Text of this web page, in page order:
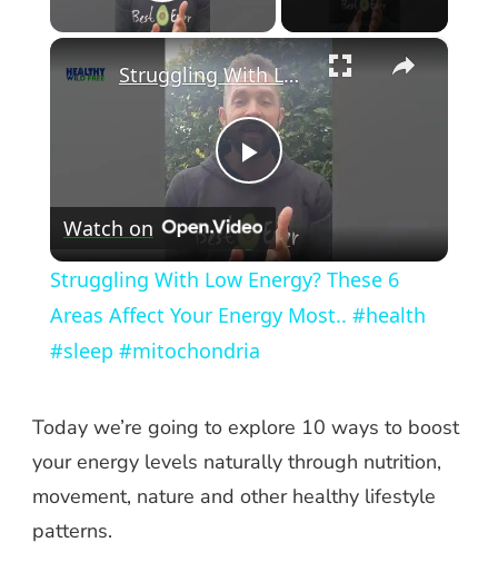
×
Play
Video
Struggling With Low Energy? These 6 Areas Affect Your Energy Most.. #health #sleep #mitochondria
Watch on
Struggling With Low Energy? These 6
Areas Affect Your Energy Most.. #health
#sleep #mitochondria
Today we’re going to explore 10 ways to boost
your energy levels naturally through nutrition,
movement, nature and other healthy lifestyle
patterns.